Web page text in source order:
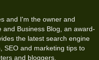
and I'm the owner and
Business Blog, an award-
the latest search engine
SEO and marketing tips to
and bloggers.